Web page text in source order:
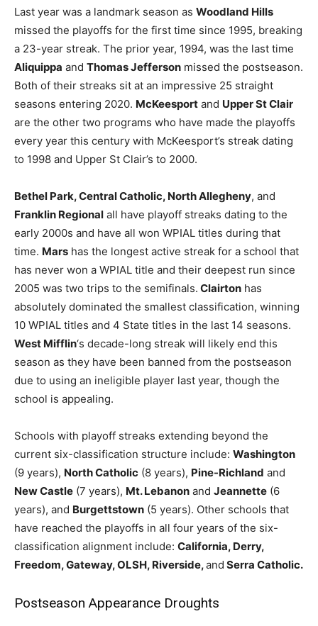
Last year was a landmark season as Woodland Hills
missed the playoffs for the first time since 1995, breaking
a 23-year streak. The prior year, 1994, was the last time
Aliquippa and Thomas Jefferson missed the postseason.
Both of their streaks sit at an impressive 25 straight
seasons entering 2020. McKeesport and Upper St Clair
are the other two programs who have made the playoffs
every year this century with McKeesport’s streak dating
to 1998 and Upper St Clair’s to 2000.
Bethel Park, Central Catholic, North Allegheny, and
Franklin Regional all have playoff streaks dating to the
early 2000s and have all won WPIAL titles during that
time. Mars has the longest active streak for a school that
has never won a WPIAL title and their deepest run since
2005 was two trips to the semifinals. Clairton has
absolutely dominated the smallest classification, winning
10 WPIAL titles and 4 State titles in the last 14 seasons.
West Mifflin‘s decade-long streak will likely end this
season as they have been banned from the postseason
due to using an ineligible player last year, though the
school is appealing.
Schools with playoff streaks extending beyond the
current six-classification structure include: Washington
(9 years), North Catholic (8 years), Pine-Richland and
New Castle (7 years), Mt. Lebanon and Jeannette (6
years), and Burgettstown (5 years). Other schools that
have reached the playoffs in all four years of the six-
classification alignment include: California, Derry,
Freedom, Gateway, OLSH, Riverside,and Serra Catholic.
Postseason Appearance Droughts